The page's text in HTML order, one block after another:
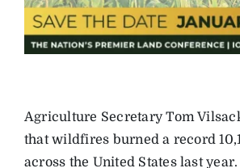
Agriculture Secretary Tom
that wildfires burned a record
across the United States last